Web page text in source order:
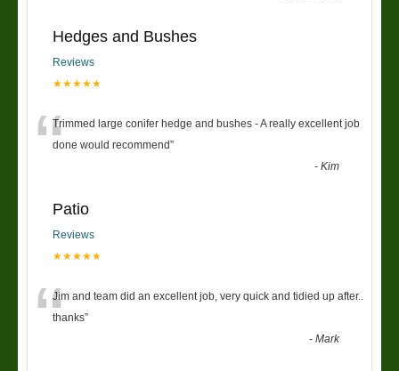
Hedges and Bushes
Reviews
★★★★★
“Trimmed large conifer hedge and bushes - A really excellent job
done would recommend”
-Kim
Patio
Reviews
★★★★★
“Jim and team did an excellent job, very quick and tidied up after..
thanks”
-Mark